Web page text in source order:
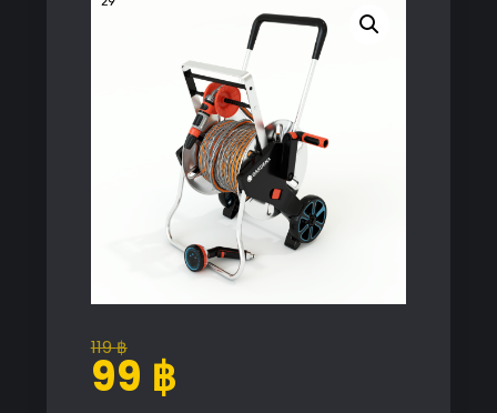
119฿
Original
price
99 ฿
Current
price